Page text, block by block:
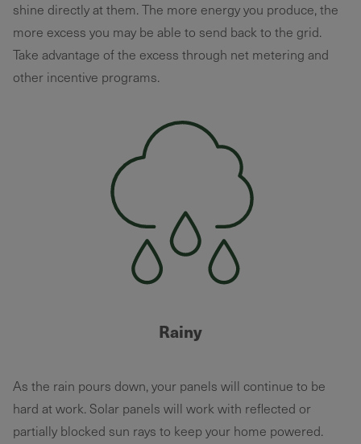
shine directly at them. The more energy you produce, the
more excess you may be able to send back to the grid.
Take advantage of the excess through net metering and
other incentive programs.
Rainy
As the rain pours down, your panels will continue to be
hard at work. Solar panels will work with reflected or
partially blocked sun rays to keep your home powered.